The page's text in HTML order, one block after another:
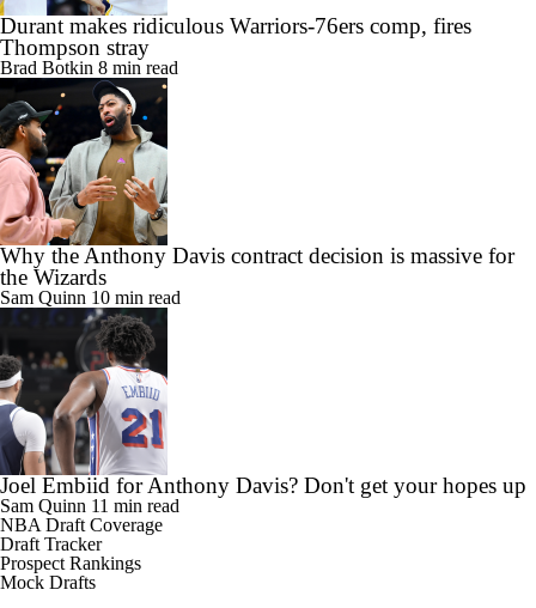
Durant makes ridiculous Warriors-76ers comp, fires
Thompson stray
Brad Botkin 8 min read
Why the Anthony Davis contract decision is massive for
the Wizards
Sam Quinn 10 min read
Joel Embiid for Anthony Davis? Don't get your hopes up
Sam Quinn 11 min read
NBA Draft Coverage
Draft Tracker
Prospect Rankings
Mock Drafts